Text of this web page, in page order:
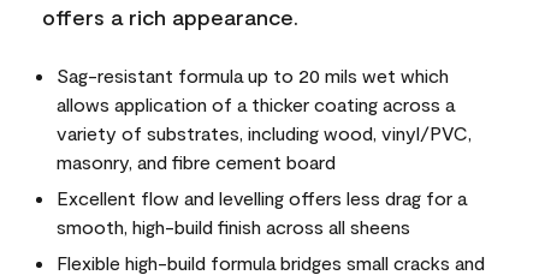
offers a rich appearance.
Sag-resistant formula up to 20 mils wet which
allows application of a thicker coating across a
variety of substrates, including wood, vinyl/PVC,
masonry, and fibre cement board
Excellent flow and levelling offers less drag for a
smooth, high-build finish across all sheens
Flexible high-build formula bridges small cracks and